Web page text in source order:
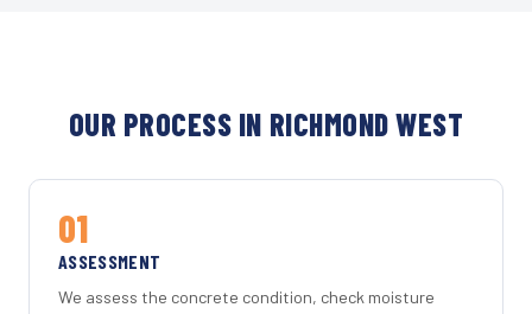
OUR PROCESS IN RICHMOND WEST
01
ASSESSMENT
We assess the concrete condition, check moisture